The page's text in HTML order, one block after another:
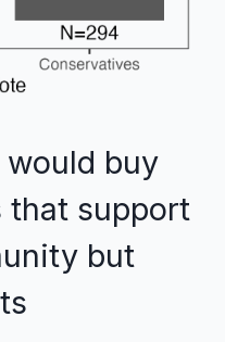
would buy
that support
but